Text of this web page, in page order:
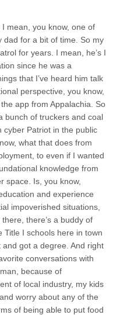
I mean, you know, one of
dad for a bit of time. So my
for years. I mean, he’s I
since he was a
that I’ve heard him talk
perspective, you know,
app from Appalachia. So
bunch of truckers and coal
cyber Patriot in the public
what that does from
to even if I wanted
knowledge from
space. Is, you know,
and experience
impoverished situations,
there’s a buddy of
Title I schools here in town
got a degree. And right
conversations with
because of
of local industry, my kids
worry about any of the
of being able to put food